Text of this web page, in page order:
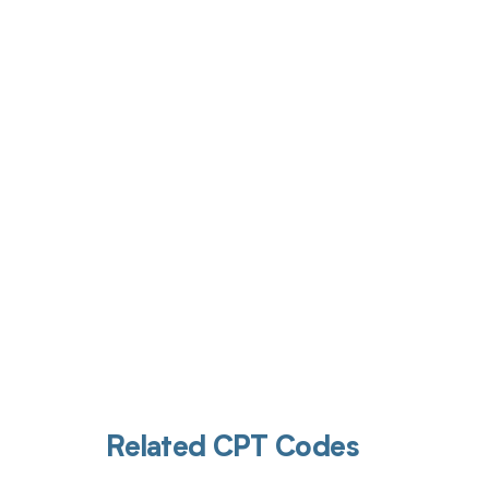
Related CPT Codes